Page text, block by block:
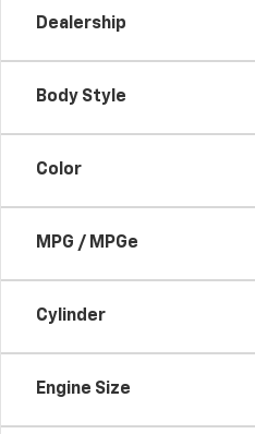
Dealership
Body Style
Color
MPG / MPGe
Cylinder
Engine Size